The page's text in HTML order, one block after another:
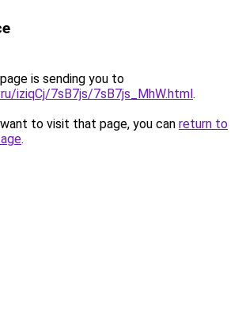
is sending you to
iziqCj/7sB7js/7sB7js_MhW.html.
to visit that page, you can return to
.